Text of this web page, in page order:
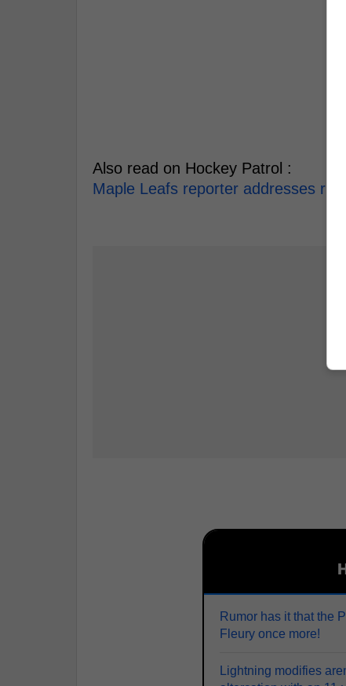
Also read on Hockey Patrol :
Maple Leafs reporter addresses
Rumor has it that the
Fleury once more!
Lightning modifies